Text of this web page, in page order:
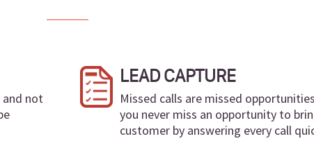
and not
LEAD CAPTURE
Missed calls are missed
you never miss an opportunity to
customer by answering every call